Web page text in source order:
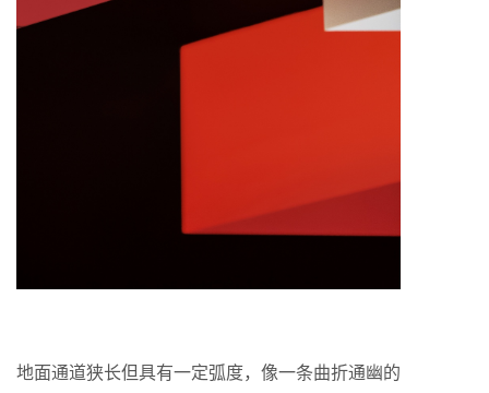
地面通道狭长但具有一定弧度，像一条曲折通幽的